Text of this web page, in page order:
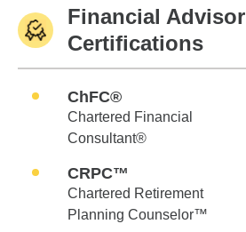
Financial Advisor
Certifications
ChFC®
Chartered Financial
Consultant®
CRPC™
Chartered Retirement
Planning Counselor™